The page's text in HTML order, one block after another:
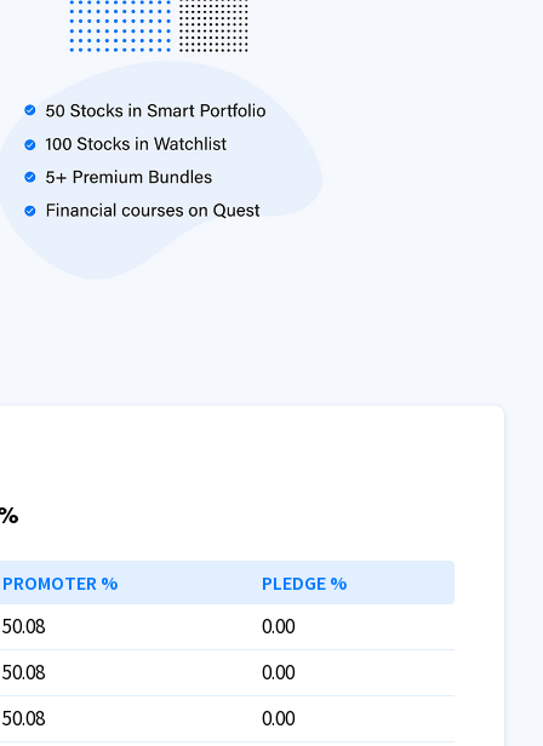
PROMOTER % PLEDGE %
50.08
0.00
50.08
0.00
50.08 0.00